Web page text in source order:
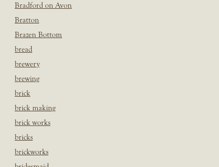
Bradford on Avon
Bratton
Brazen Bottom
bread
brewery
brewing
brick
brick making
brick works
bricks
brickworks